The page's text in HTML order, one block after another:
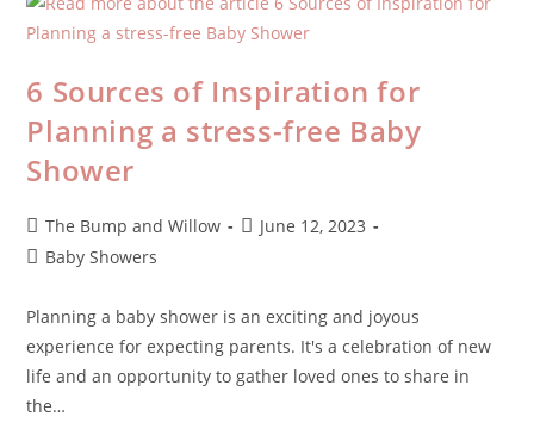
6 Sources of Inspiration for
Planning a stress-free Baby
Shower
The Bump and Willow
June 12, 2023
Baby Showers
Planning a baby shower is an exciting and joyous
experience for expecting parents. It's a celebration of new
life and an opportunity to gather loved ones to share in
the…